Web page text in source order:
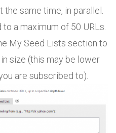
same time, in parallel.
a maximum of 50 URLs.
My Seed Lists section to
size (this may be lower
are subscribed to).